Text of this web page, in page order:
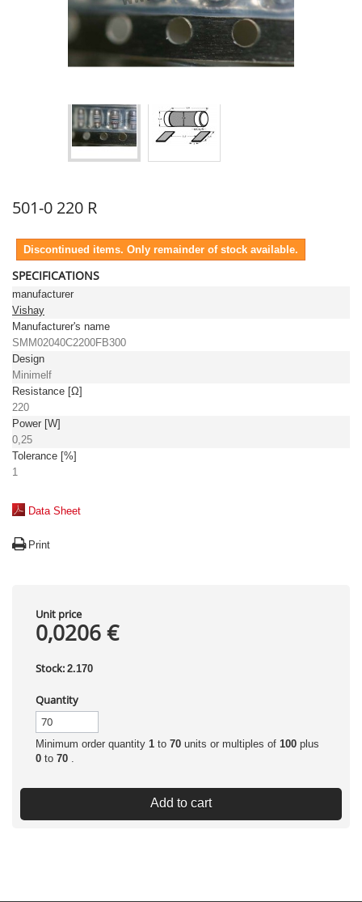
501-0 220 R
Discontinued items. Only remainder of stock available.
SPECIFICATIONS
manufacturer
Vishay
Manufacturer's name
SMM02040C2200FB300
Design
Minimelf
Resistance [Ω]
220
Power [W]
0,25
Tolerance [%]
1
Data Sheet
Print
Unit price
0,0206 €
Stock: 2.170
Quantity
Minimum order quantity 1 to 70 units or multiples of 100 plus
0 to 70 .
Add to cart